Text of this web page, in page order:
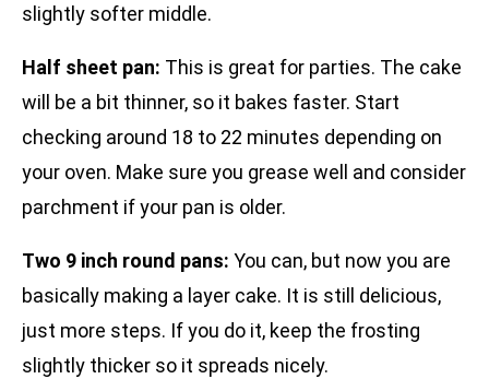
slightly softer middle.
Half sheet pan: This is great for parties. The cake
will be a bit thinner, so it bakes faster. Start
checking around 18 to 22 minutes depending on
your oven. Make sure you grease well and consider
parchment if your pan is older.
Two 9 inch round pans: You can, but now you are
basically making a layer cake. It is still delicious,
just more steps. If you do it, keep the frosting
slightly thicker so it spreads nicely.